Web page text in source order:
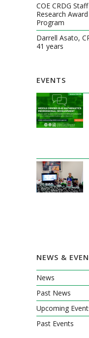
COE CRDG
Research
Program
Darrell Asato,
41 years
EVENTS
NEWS &
News
Past News
Upcoming
Past Events